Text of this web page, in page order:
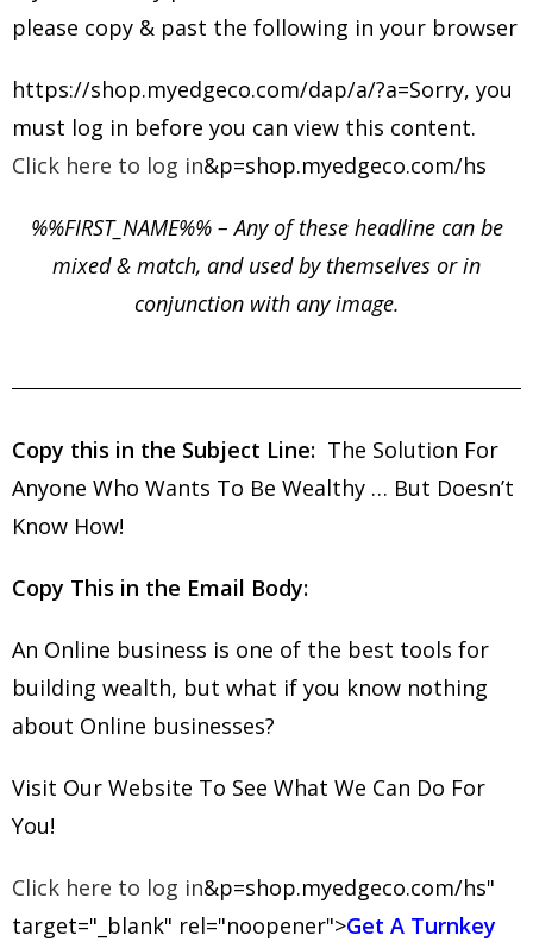
please copy & past the following in your browser
https://shop.myedgeco.com/dap/a/?a=Sorry, you
must log in before you can view this content.
Click here to log in&p=shop.myedgeco.com/hs
%%FIRST_NAME%% – Any of these headline can be
mixed & match, and used by themselves or in
conjunction with any image.
Copy this in the Subject Line: The Solution For
Anyone Who Wants To Be Wealthy … But Doesn’t
Know How!
Copy This in the Email Body:
An Online business is one of the best tools for
building wealth, but what if you know nothing
about Online businesses?
Visit Our Website To See What We Can Do For
You!
Click here to log in&p=shop.myedgeco.com/hs"
target="_blank" rel="noopener">Get A Turnkey